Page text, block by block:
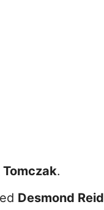
Tomczak.
Desmond Reid